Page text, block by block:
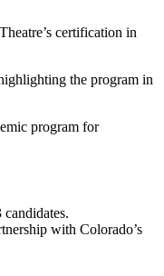
certification in
the program in
program for
with Colorado’s